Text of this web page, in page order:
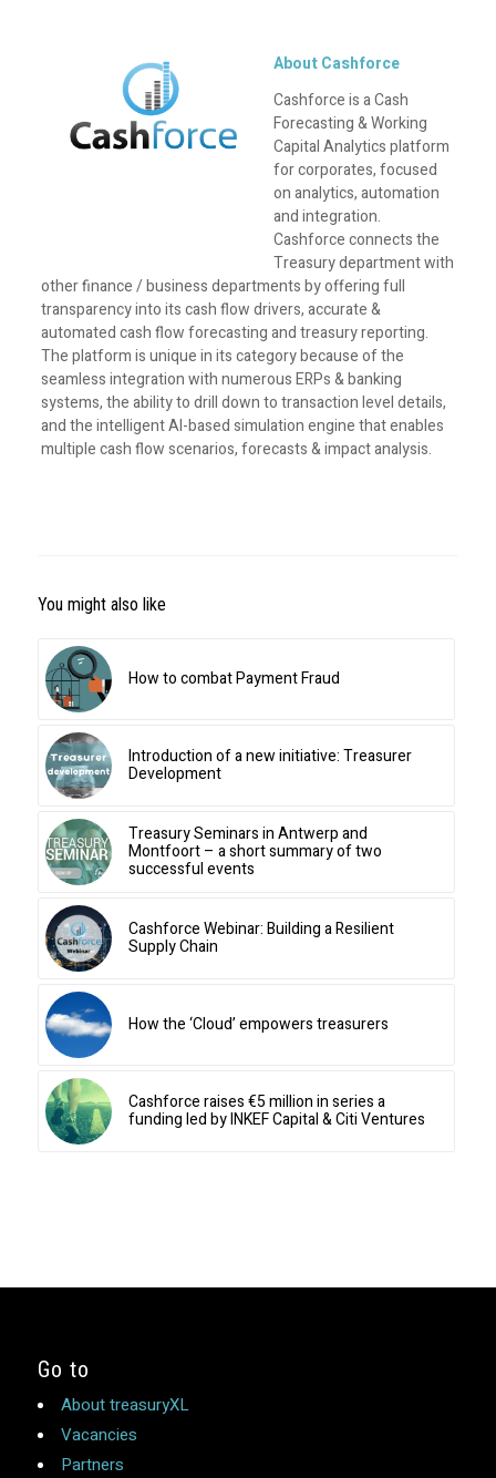
About Cashforce
Cashforce is a Cash
Forecasting & Working
Capital Analytics platform
for corporates, focused
on analytics, automation
and integration.
Cashforce connects the
Treasury department with
other finance / business departments by offering full
transparency into its cash flow drivers, accurate &
automated cash flow forecasting and treasury reporting.
The platform is unique in its category because of the
seamless integration with numerous ERPs & banking
systems, the ability to drill down to transaction level details,
and the intelligent AI-based simulation engine that enables
multiple cash flow scenarios, forecasts & impact analysis.
You might also like
How to combat Payment Fraud
Introduction of a new initiative: Treasurer
Development
Treasury Seminars in Antwerp and
Montfoort – a short summary of two
successful events
Cashforce Webinar: Building a Resilient
Supply Chain
How the ‘Cloud’ empowers treasurers
Cashforce raises €5 million in series a
funding led by INKEF Capital & Citi Ventures
Go to
About treasuryXL
Vacancies
Partners